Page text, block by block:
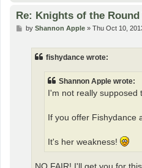
Re: Knights of the
Pby Shannon Apple» Thu Oct 10,
fishydance wrote:
Shannon Apple wrote:
I'm not really supposed
If you offer Fishydance
It's her weakness!